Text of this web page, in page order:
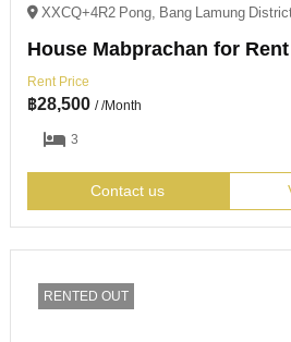
XXCQ+4R2 Pong, Bang Lamung
House Mabprachan for Rent
Rent Price
฿28,500 / /Month
3
Contact us
RENTED OUT